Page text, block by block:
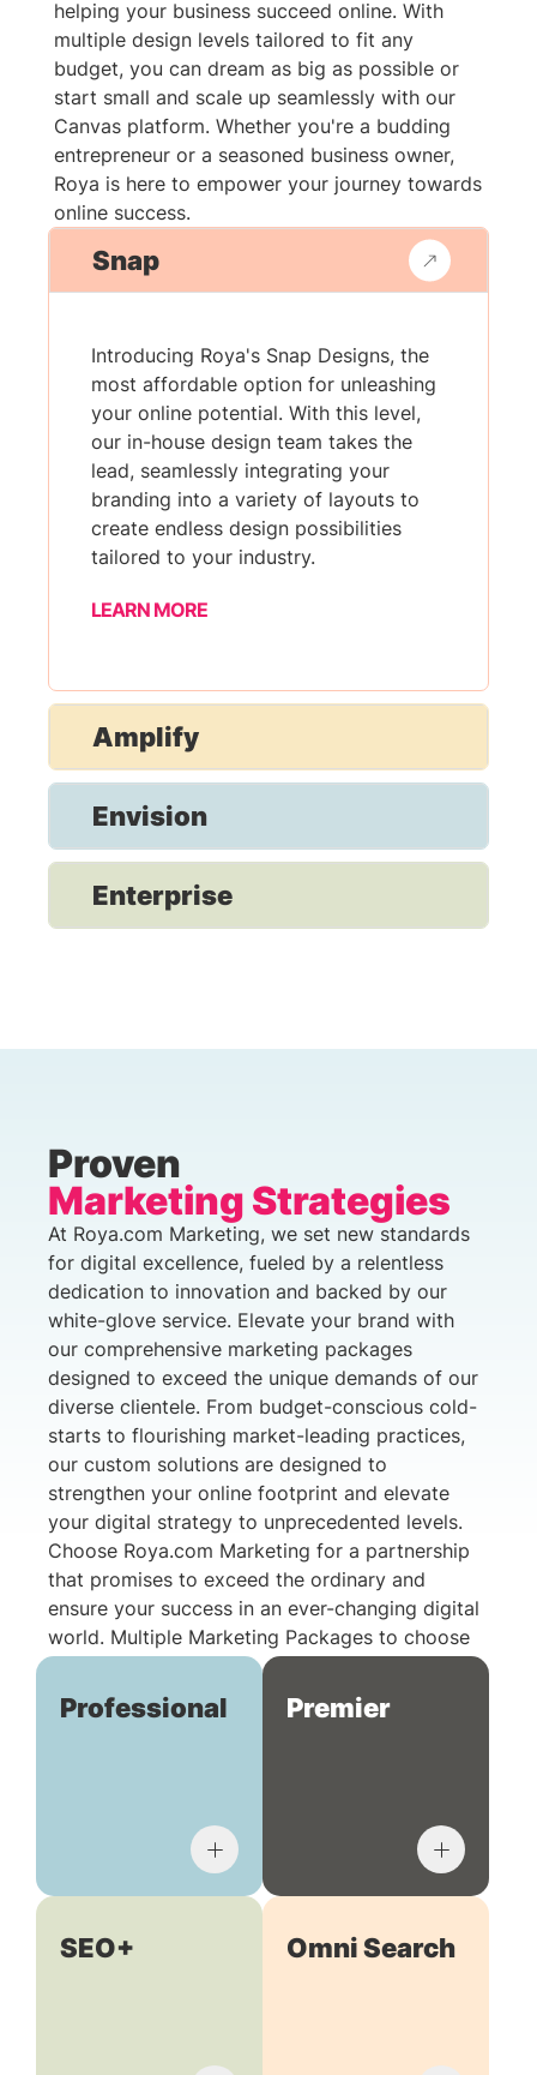
helping your business succeed online. With
multiple design levels tailored to fit any
budget, you can dream as big as possible or
start small and scale up seamlessly with our
Canvas platform. Whether you're a budding
entrepreneur or a seasoned business owner,
Roya is here to empower your journey towards
online success.
Snap
Introducing Roya's Snap Designs, the
most affordable option for unleashing
your online potential. With this level,
our in-house design team takes the
lead, seamlessly integrating your
branding into a variety of layouts to
create endless design possibilities
tailored to your industry.
LEARN MORE
Amplify
Envision
Enterprise
Proven
Marketing Strategies
At Roya.com Marketing, we set new standards
for digital excellence, fueled by a relentless
dedication to innovation and backed by our
white-glove service. Elevate your brand with
our comprehensive marketing packages
designed to exceed the unique demands of our
diverse clientele. From budget-conscious cold-
starts to flourishing market-leading practices,
our custom solutions are designed to
strengthen your online footprint and elevate
your digital strategy to unprecedented levels.
Choose Roya.com Marketing for a partnership
that promises to exceed the ordinary and
ensure your success in an ever-changing digital
world. Multiple Marketing Packages to choose
Professional Premier
SEO+ Omni Search